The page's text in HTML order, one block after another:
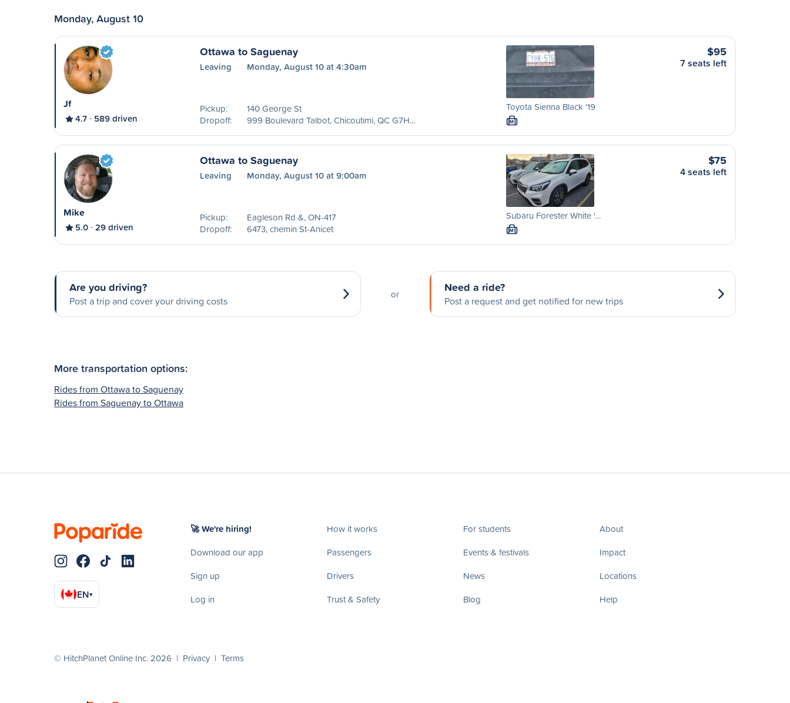
Monday, August 10
Jf
4.7 589 driven
Ottawa to Saguenay
Leaving Monday, August 10 at 4:30am
Pickup:
140 George St
Dropoff:
999 Boulevard Talbot, Chicoutimi, QC G7H...
Toyota Sienna Black '19
M
$95
7 seats left
Mike
5.0 29 driven
Ottawa to Saguenay
Leaving Monday, August 10 at 9:00am
Pickup:
Eagleson Rd &, ON-417
Dropoff:
6473, chemin St-Anicet
Subaru Forester White '…
M
$75
4 seats left
Are you driving?
Post a trip and cover your driving costs
or Need a ride?
Post a request and get notified for new trips
More transportation options:
Rides from Ottawa to Saguenay
Rides from Saguenay to Ottawa
EN▾
🚀 We're hiring!
Download our app
Sign up
Log in
How it works
Passengers
Drivers
Trust & Safety
For students
Events & festivals
News
Blog
About
Impact
Locations
Help
© HitchPlanet Online Inc. 2026 | Privacy | Terms